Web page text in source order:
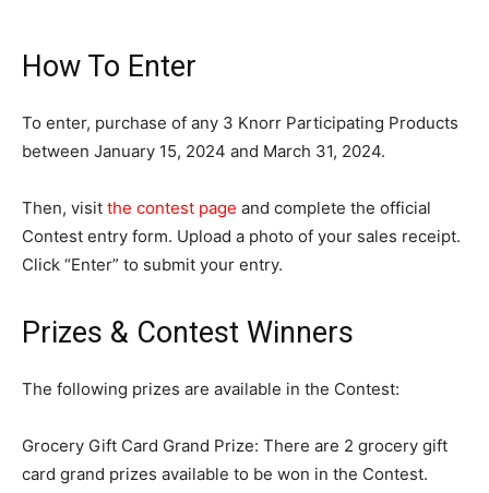
How To Enter
To enter, purchase of any 3 Knorr Participating Products
between January 15, 2024 and March 31, 2024.
Then, visit the contest page and complete the official
Contest entry form. Upload a photo of your sales receipt.
Click “Enter” to submit your entry.
Prizes & Contest Winners
The following prizes are available in the Contest:
Grocery Gift Card Grand Prize: There are 2 grocery gift
card grand prizes available to be won in the Contest.